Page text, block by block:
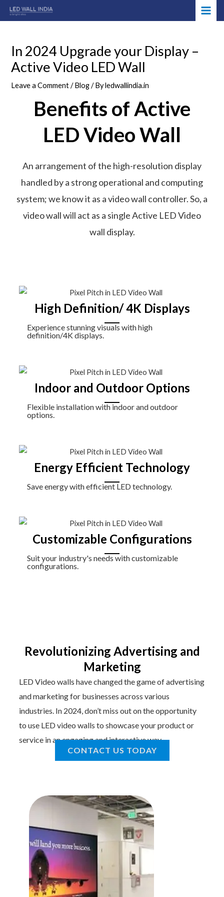
Skip
to
In 2024 Upgrade your Display –
Active Video LED Wall
Leave a Comment /Blog/ Byledwallindia.in
Benefits of Active
LED Video Wall
An arrangement of the high-resolution display
handled by a strong operational and computing
system; we know it as a video wall controller. So, a
video wall will act as a single Active LED Video
wall display.
High Definition/ 4K Displays
Experience stunning visuals with high
definition/4K displays.
Indoor and Outdoor Options
Flexible installation with indoor and outdoor
options.
Energy Efficient Technology
Save energy with efficient LED technology.
Customizable Configurations
Suit your industry's needs with customizable
configurations.
Revolutionizing Advertising and
Marketing
LED Video walls have changed the game of advertising
and marketing for businesses across various
industries. In 2024, don’t miss out on the opportunity
to use LED video walls to showcase your product or
service in an engaging and interactive way.
CONTACT US TODAY
Post
navigation